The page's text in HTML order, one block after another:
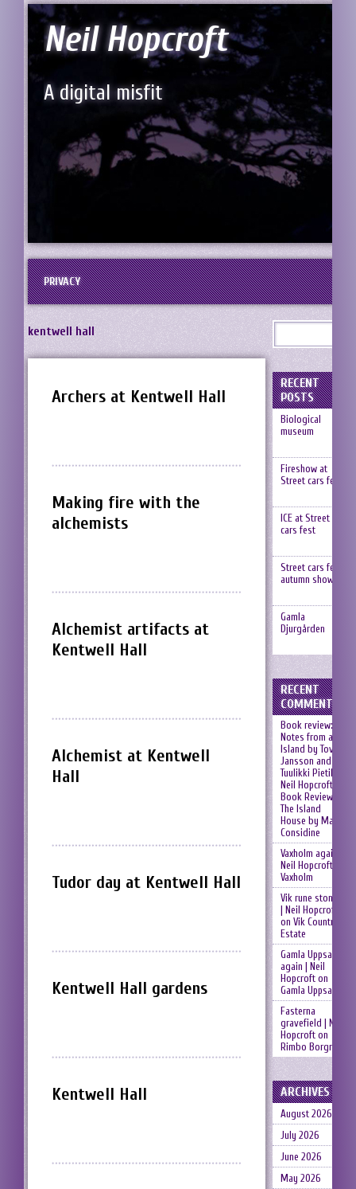
Neil Hopcroft
A digital misfit
PRIVACY
kentwell hall
Archers at Kentwell Hall
Making fire with the
alchemists
Alchemist artifacts at
Kentwell Hall
Alchemist at Kentwell
Hall
Tudor day at Kentwell Hall
Kentwell Hall gardens
Kentwell Hall
RECENT
POSTS
Biological
museum
Fireshow at
Street cars fest
ICE at Street
cars fest
Street cars fest,
autumn show
Gamla
Djurgården
RECENT
COMMENTS
Book review:
Notes from an
Island by Tove
Jansson and
Tuulikki Pietilä |
Neil Hopcroft
Book Review:
The Island
House by Mary
Considine
Vaxholm again |
Neil Hopcroft
Vaxholm
Vik rune stones
| Neil Hopcroft
on Vik Country
Estate
Gamla Uppsala
again | Neil
Hopcrofton
Gamla Uppsala
Fasterna
gravefield | Neil
Hopcrofton
Rimbo Borgruin
ARCHIVES
August 2026
July 2026
June 2026
May 2026